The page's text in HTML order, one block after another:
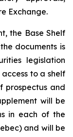
Exchange.
the Base Shelf
documents is
legislation
to a shelf
prospectus and
will be
in each of the
and will be